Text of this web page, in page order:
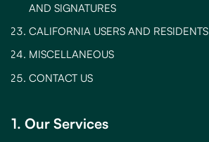
AND SIGNATURES
CALIFORNIA USERS AND RESIDENTS
MISCELLANEOUS
CONTACT US
1. Our Services